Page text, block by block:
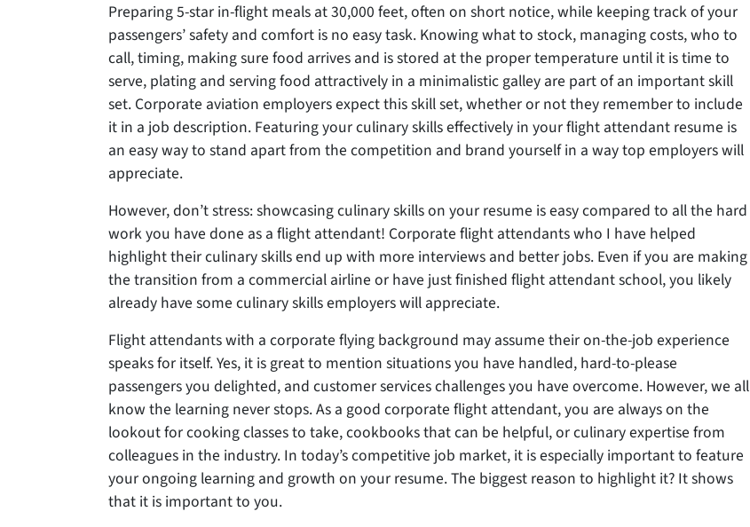
Preparing 5-star in-flight meals at 30,000 feet, often on short notice, while keeping track of your
passengers’ safety and comfort is no easy task. Knowing what to stock, managing costs, who to
call, timing, making sure food arrives and is stored at the proper temperature until it is time to
serve, plating and serving food attractively in a minimalistic galley are part of an important skill
set. Corporate aviation employers expectthis skill set, whether or not they remember to include
it in a job description. Featuring your culinary skills effectively in your flight attendant resume is
an easy way to stand apart from the competition and brand yourself in a way top employers will
appreciate.
However, don’t stress: showcasing culinary skills on your resume is easy compared to all the hard
work you have done as a flight attendant! Corporate flight attendants who I have helped
highlight their culinary skills end up with more interviews and better jobs. Even if you are making
the transition from a commercial airline or have just finished flight attendant school, you likely
already have some culinary skills employers will appreciate.
Flight attendants with a corporate flying background may assume their on-the-job experience
speaks for itself. Yes, it is great to mention situations you have handled, hard-to-please
passengers you delighted, and customer services challenges you have overcome. However, we all
know the learning never stops. As a good corporate flight attendant, you are always on the
lookout for cooking classes to take, cookbooks that can be helpful, or culinary expertise from
colleagues in the industry. In today’s competitive job market, it is especially important to feature
your ongoing learning and growth on your resume. The biggest reason to highlight it? It shows
that it is important to you.